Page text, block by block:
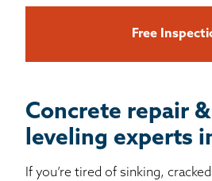
Free
Concrete repair
leveling experts
If you’re tired of sinking,